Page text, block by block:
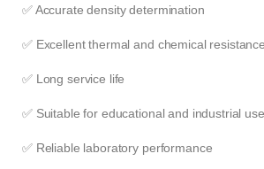
✅ Accurate density determination
✅ Excellent thermal and chemical resistance
✅ Long service life
✅ Suitable for educational and industrial use
✅ Reliable laboratory performance